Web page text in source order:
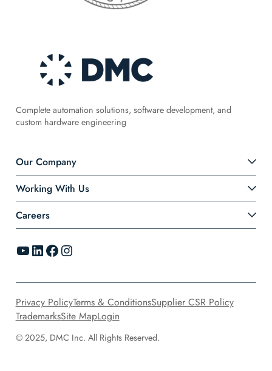
Complete automation solutions, software development, and
custom hardware engineering
Our Company
Working With Us
Careers
YouTube LinkedIn Facebook Instagram
© 2025, DMC Inc. All Rights Reserved.
Privacy PolicyTerms & ConditionsSupplier CSR Policy
TrademarksSite MapLogin